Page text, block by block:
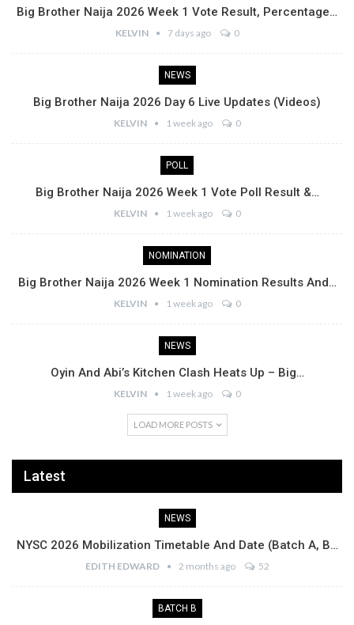
Big Brother Naija 2026 Week 1 Vote Result, Percentage…
KELVIN 7 days ago 0
NEWS
Big Brother Naija 2026 Day 6 Live Updates (Videos)
KELVIN 1 week ago 0
POLL
Big Brother Naija 2026 Week 1 Vote Poll Result &…
KELVIN 1 week ago 0
NOMINATION
Big Brother Naija 2026 Week 1 Nomination Results And…
KELVIN 1 week ago 0
NEWS
Oyin And Abi’s Kitchen Clash Heats Up – Big…
KELVIN 1 week ago 0
LOAD MORE POSTS
Latest
NEWS
NYSC 2026 Mobilization Timetable And Date (Batch A, B…
EDITH EDWARD 2 months ago 52
BATCH B